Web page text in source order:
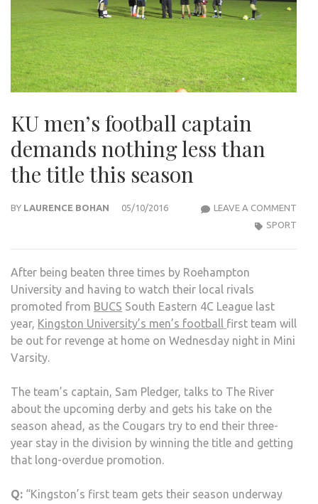
KU men’s football captain
demands nothing less than
the title this season
BY LAURENCE BOHAN 05/10/2016 LEAVE A COMMENT
SPORT
After being beaten three times by Roehampton
University and having to watch their local rivals
promoted from BUCS South Eastern 4C League last
year, Kingston University’s men’s football first team will
be out for revenge at home on Wednesday night in Mini
Varsity.
The team’s captain, Sam Pledger, talks to The River
about the upcoming derby and gets his take on the
season ahead, as the Cougars try to end their three-
year stay in the division by winning the title and getting
that long-overdue promotion.
Q: “Kingston’s first team gets their season underway